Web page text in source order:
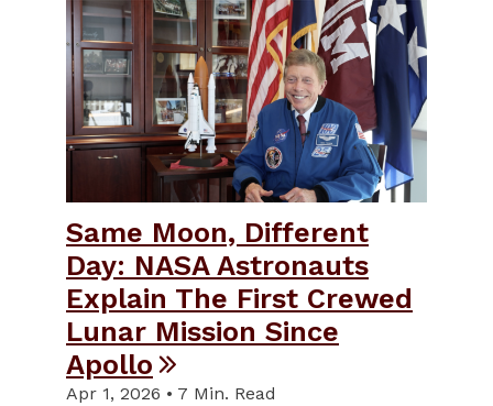
Same Moon, Different
Day: NASA Astronauts
Explain The First Crewed
Lunar Mission Since
Apollo
Apr 1, 2026 • 7 Min. Read